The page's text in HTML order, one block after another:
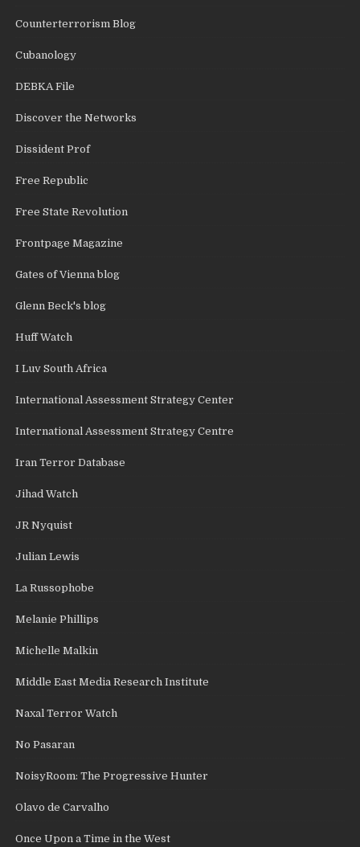
Counterterrorism Blog
Cubanology
DEBKA File
Discover the Networks
Dissident Prof
Free Republic
Free State Revolution
Frontpage Magazine
Gates of Vienna blog
Glenn Beck's blog
Huff Watch
I Luv South Africa
International Assessment Strategy Center
International Assessment Strategy Centre
Iran Terror Database
Jihad Watch
JR Nyquist
Julian Lewis
La Russophobe
Melanie Phillips
Michelle Malkin
Middle East Media Research Institute
Naxal Terror Watch
No Pasaran
NoisyRoom: The Progressive Hunter
Olavo de Carvalho
Once Upon a Time in the West